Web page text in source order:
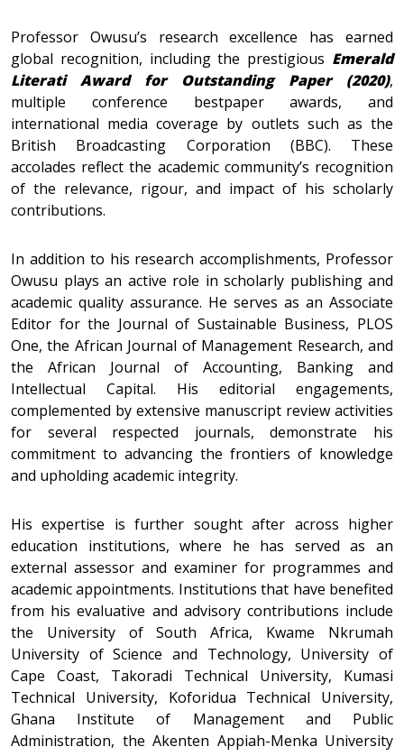
Professor Owusu’s research excellence has earned
global recognition, including the prestigious Emerald
Literati Award for Outstanding Paper (2020),
multiple conference bestpaper awards, and
international media coverage by outlets such as the
British Broadcasting Corporation (BBC). These
accolades reflect the academic community’s recognition
of the relevance, rigour, and impact of his scholarly
contributions.
In addition to his research accomplishments, Professor
Owusu plays an active role in scholarly publishing and
academic quality assurance. He serves as an Associate
Editor for the Journal of Sustainable Business, PLOS
One, the African Journal of Management Research, and
the African Journal of Accounting, Banking and
Intellectual Capital. His editorial engagements,
complemented by extensive manuscript review activities
for several respected journals, demonstrate his
commitment to advancing the frontiers of knowledge
and upholding academic integrity.
His expertise is further sought after across higher
education institutions, where he has served as an
external assessor and examiner for programmes and
academic appointments. Institutions that have benefited
from his evaluative and advisory contributions include
the University of South Africa, Kwame Nkrumah
University of Science and Technology, University of
Cape Coast, Takoradi Technical University, Kumasi
Technical University, Koforidua Technical University,
Ghana Institute of Management and Public
Administration, the Akenten Appiah-Menka University